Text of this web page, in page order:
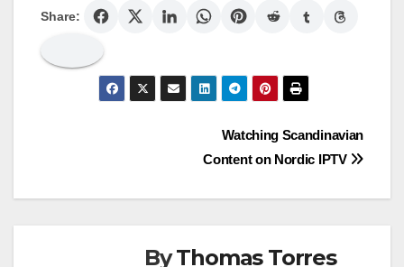
Share:
Watching Scandinavian
Content on Nordic IPTV
ByThomas Torres